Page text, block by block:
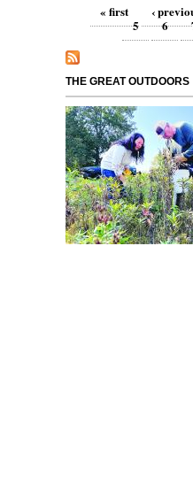
Pages« first ‹
5
6
THE GREAT OUTDOORS